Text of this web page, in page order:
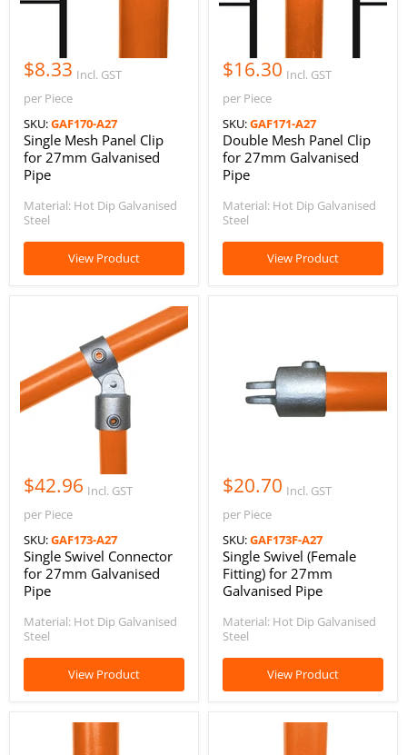
$8.33 Incl. GST
per Piece
SKU:GAF170-A27
Single Mesh Panel Clip
for 27mm Galvanised
Pipe
Material: Hot Dip Galvanised
Steel
View Product
$16.30 Incl. GST
per Piece
SKU:GAF171-A27
Double Mesh Panel Clip
for 27mm Galvanised
Pipe
Material: Hot Dip Galvanised
Steel
View Product
$42.96 Incl. GST
per Piece
SKU:GAF173-A27
Single Swivel Connector
for 27mm Galvanised
Pipe
Material: Hot Dip Galvanised
Steel
View Product
$20.70 Incl. GST
per Piece
SKU:GAF173F-A27
Single Swivel (Female
Fitting) for 27mm
Galvanised Pipe
Material: Hot Dip Galvanised
Steel
View Product